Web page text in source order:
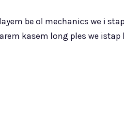
be ol mechanics we i
kasem long ples we istap